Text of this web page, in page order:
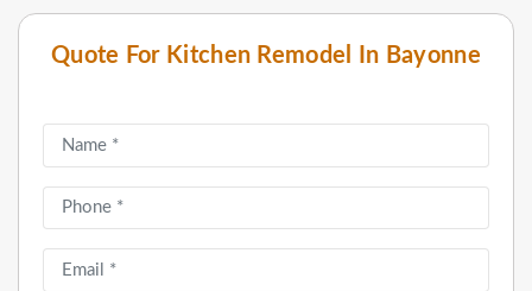
Quote For Kitchen Remodel In Bayonne